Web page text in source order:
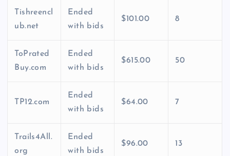
Tishreencl
ub.net
Ended
with bids
$101.00 8
ToPrated
Buy.com
Ended
with bids
$615.00 50
TP12.com
Ended
with bids
$64.00 7
Trails4All.
org
Ended
with bids
$96.00 13